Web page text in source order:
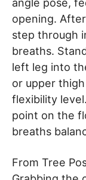
angle pose,
opening.
step through
breaths.
left leg into
or upper
flexibility
point on the
breaths
From Tree